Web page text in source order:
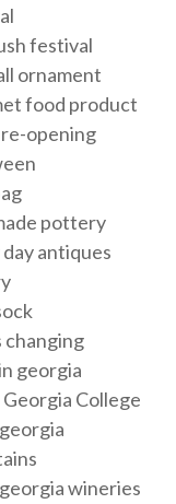
festival
ornament
food product
opening
pottery
antiques
changing
georgia
College
wineries